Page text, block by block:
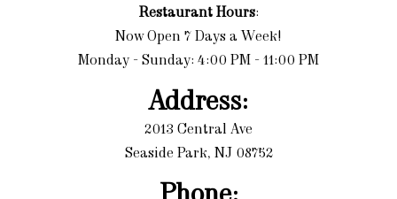
Restaurant Hours:
Now Open 7 Days a Week!
Monday - Sunday: 4:00 PM - 11:00 PM
Address:
2013 Central Ave
Seaside Park, NJ 08752